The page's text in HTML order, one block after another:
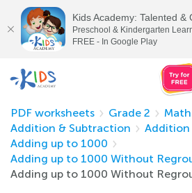
PDF worksheets
Grade 2
Math
Addition & Subtraction
Addition
Adding up to 1000
Adding up to 1000 Without
Adding up to 1000 Without
Kids Academy: Talented &
Preschool & Kindergarten
FREE - In Google Play